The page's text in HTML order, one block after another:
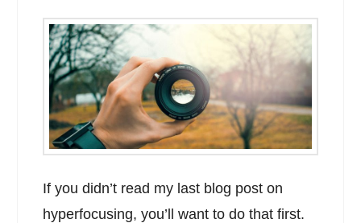
If you didn’t read my last blog post on
hyperfocusing, you’ll want to do that first.